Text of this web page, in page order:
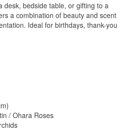
desk, bedside table, or gifting to a
a combination of beauty and scent
Ideal for birthdays, thank-you
/ Ohara Roses